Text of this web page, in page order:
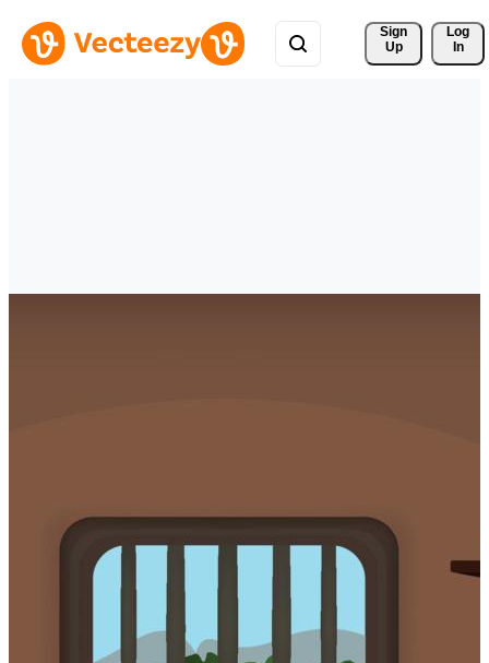
Sign
Up
Log
In